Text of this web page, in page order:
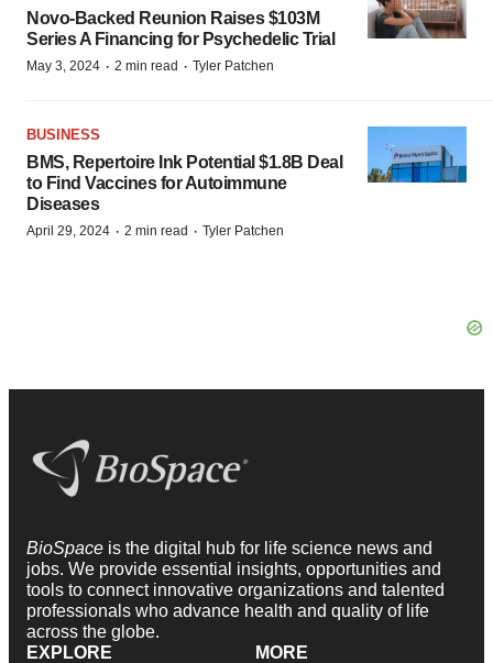
Novo-Backed Reunion Raises $103M
Series A Financing for Psychedelic Trial
May 3, 2024 · 2 min read · Tyler Patchen
BUSINESS
BMS, Repertoire Ink Potential $1.8B Deal
to Find Vaccines for Autoimmune
Diseases
April 29, 2024 · 2 min read · Tyler Patchen
BioSpace is the digital hub for life science news and
jobs. We provide essential insights, opportunities and
tools to connect innovative organizations and talented
professionals who advance health and quality of life
across the globe.
EXPLORE
MORE